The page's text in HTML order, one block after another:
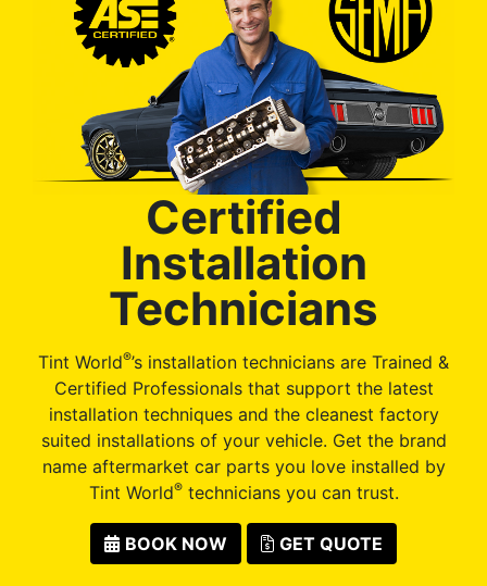
Certified
Installation
Technicians
Tint World®’s installation technicians are Trained &
Certified Professionals that support the latest
installation techniques and the cleanest factory
suited installations of your vehicle. Get the brand
name aftermarket car parts you love installed by
Tint World®technicians you can trust.
BOOK NOW GET QUOTE